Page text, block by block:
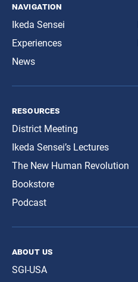
navigation
Ikeda Sensei
Experiences
News
resources
District Meeting
Ikeda Sensei’s Lectures
The New Human Revolution
Bookstore
Podcast
about us
SGI-USA